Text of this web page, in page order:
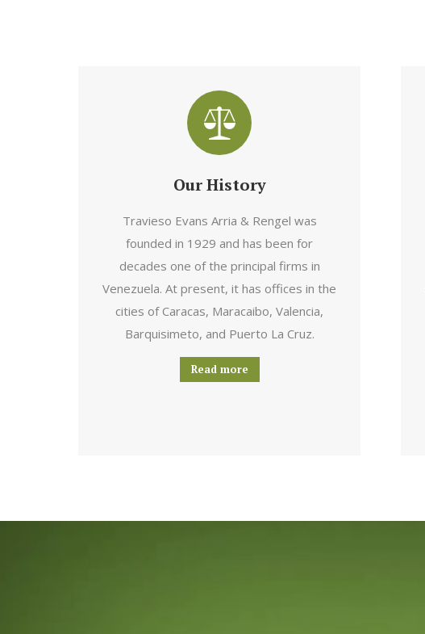
Our History
Travieso Evans Arria & Rengel was
founded in 1929 and has been for
decades one of the principal firms in
Venezuela. At present, it has offices in the
cities of Caracas, Maracaibo, Valencia,
Barquisimeto, and Puerto La Cruz.
Read more